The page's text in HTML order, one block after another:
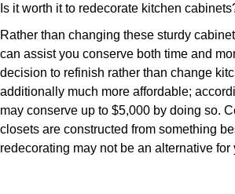
Is it worth it to redecorate kitchen
Rather than changing these sturdy
can assist you conserve both time and
decision to refinish rather than change
additionally much more affordable;
may conserve up to $5,000 by doing so.
closets are constructed from something
redecorating may not be an alternative for